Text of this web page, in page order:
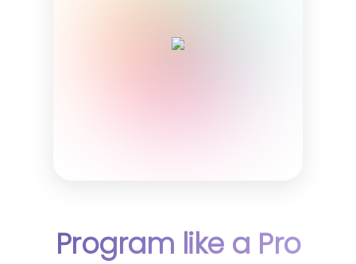
Program like a Pro